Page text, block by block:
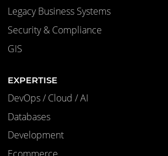
Legacy Business Systems
Security & Compliance
GIS
EXPERTISE
DevOps / Cloud / AI
Databases
Development